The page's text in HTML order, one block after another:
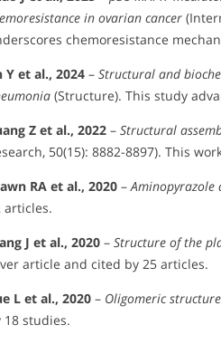
in ovarian cancer
chemoresistance
Y et al., 2024 – Structural and
(Structure). This study
Z et al., 2022 – Structural
50(15): 8882-8897). This
RA et al., 2020 –Aminopyrazole
articles.
J et al., 2020 – Structure of the
article and cited by 25 articles.
L et al., 2020 – Oligomeric
18 studies.